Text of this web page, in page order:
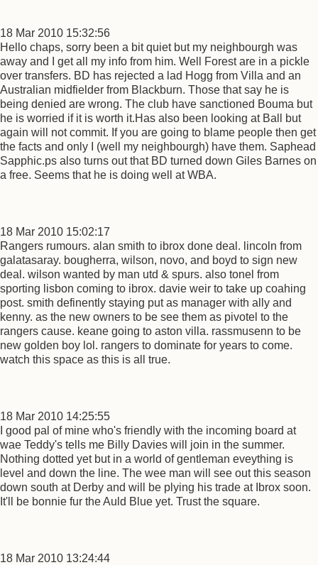
18 Mar 2010 15:32:56
Hello chaps, sorry been a bit quiet but my neighbourgh was
away and I get all my info from him. Well Forest are in a pickle
over transfers. BD has rejected a lad Hogg from Villa and an
Australian midfielder from Blackburn. Those that say he is
being denied are wrong. The club have sanctioned Bouma but
he is worried if it is worth it.Has also been looking at Ball but
again will not commit. If you are going to blame people then get
the facts and only I (well my neighbourgh) have them. Saphead
Sapphic.ps also turns out that BD turned down Giles Barnes on
a free. Seems that he is doing well at WBA.
18 Mar 2010 15:02:17
Rangers rumours. alan smith to ibrox done deal. lincoln from
galatasaray. bougherra, wilson, novo, and boyd to sign new
deal. wilson wanted by man utd & spurs. also tonel from
sporting lisbon coming to ibrox. davie weir to take up coahing
post. smith definently staying put as manager with ally and
kenny. as the new owners to be see them as pivotel to the
rangers cause. keane going to aston villa. rassmusenn to be
new golden boy lol. rangers to dominate for years to come.
watch this space as this is all true.
18 Mar 2010 14:25:55
I good pal of mine who's friendly with the incoming board at
wae Teddy's tells me Billy Davies will join in the summer.
Nothing dotted yet but in a world of gentleman eveything is
level and down the line. The wee man will see out this season
down south at Derby and will be plying his trade at Ibrox soon.
It'll be bonnie fur the Auld Blue yet. Trust the square.
18 Mar 2010 13:24:44